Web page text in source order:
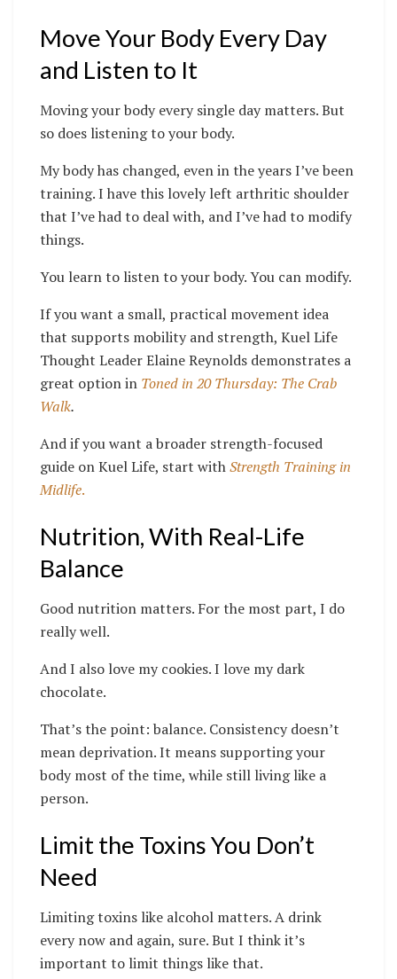
Move Your Body Every Day
and Listen to It
Moving your body every single day matters. But
so does listening to your body.
My body has changed, even in the years I’ve been
training. I have this lovely left arthritic shoulder
that I’ve had to deal with, and I’ve had to modify
things.
You learn to listen to your body. You can modify.
If you want a small, practical movement idea
that supports mobility and strength, Kuel Life
Thought Leader Elaine Reynolds demonstrates a
great option in Toned in 20 Thursday: The Crab
Walk.
And if you want a broader strength-focused
guide on Kuel Life, start withStrength Training in
Midlife.
Nutrition, With Real-Life
Balance
Good nutrition matters. For the most part, I do
really well.
And I also love my cookies. I love my dark
chocolate.
That’s the point: balance. Consistency doesn’t
mean deprivation. It means supporting your
body most of the time, while still living like a
person.
Limit the Toxins You Don’t
Need
Limiting toxins like alcohol matters. A drink
every now and again, sure. But I think it’s
important to limit things like that.